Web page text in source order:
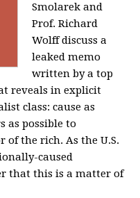
Smolarek and
Prof. Richard
Wolff discuss a
leaked memo
written by a top
reveals in explicit
class: cause as
as possible to
of the rich. As the U.S.
caused
that this is a matter of